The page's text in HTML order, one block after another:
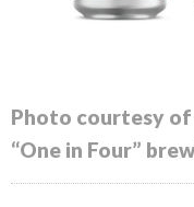
Photo courtesy
“One in Four”